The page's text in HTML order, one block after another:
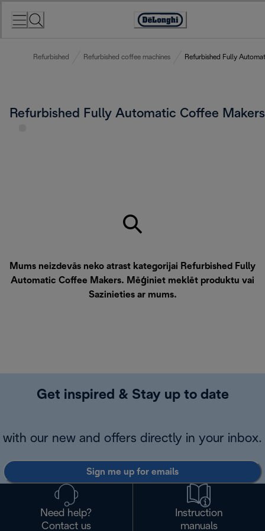
Accessibility
Refurbished Refurbished coffee machines Refurbished Fully
Refurbished Fully Automatic Coffee Makers
Mums neizdevās neko atrast kategorijai Refurbished Fully
Automatic Coffee Makers. Mēģiniet meklēt produktu vai
Sazinieties ar mums.
Get inspired & Stay up to date
with our new and offers directly in your inbox.
Sign me up for emails
Need help?
Contact us
Instruction
manuals